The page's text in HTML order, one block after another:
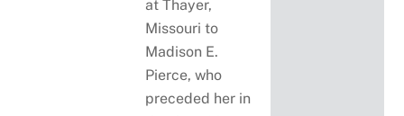
at Thayer,
Missouri to
Madison E.
Pierce, who
preceded her in